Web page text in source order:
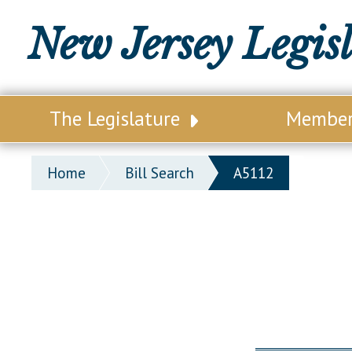
New Jersey
The Legislature
Our Legislature
Office of Legislative Services
Home Bill Search A5112